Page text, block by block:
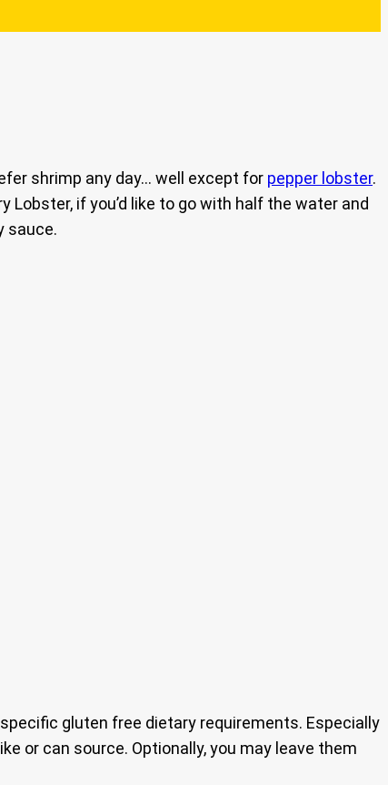
shrimp any day… well except for pepper lobster.
Lobster, if you’d like to go with half the water and
sauce.
gluten free dietary requirements. Especially
or can source. Optionally, you may leave them